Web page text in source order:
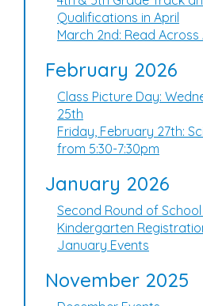
Qualifications in April
March 2nd: Read
February 2026
Class Picture Day:
25th
Friday, February 27th:
from 5:30-7:30pm
January 2026
Second Round of
Kindergarten
January Events
November 2025